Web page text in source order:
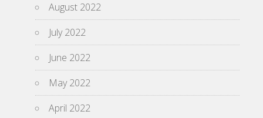
August 2022
July 2022
June 2022
May 2022
April 2022